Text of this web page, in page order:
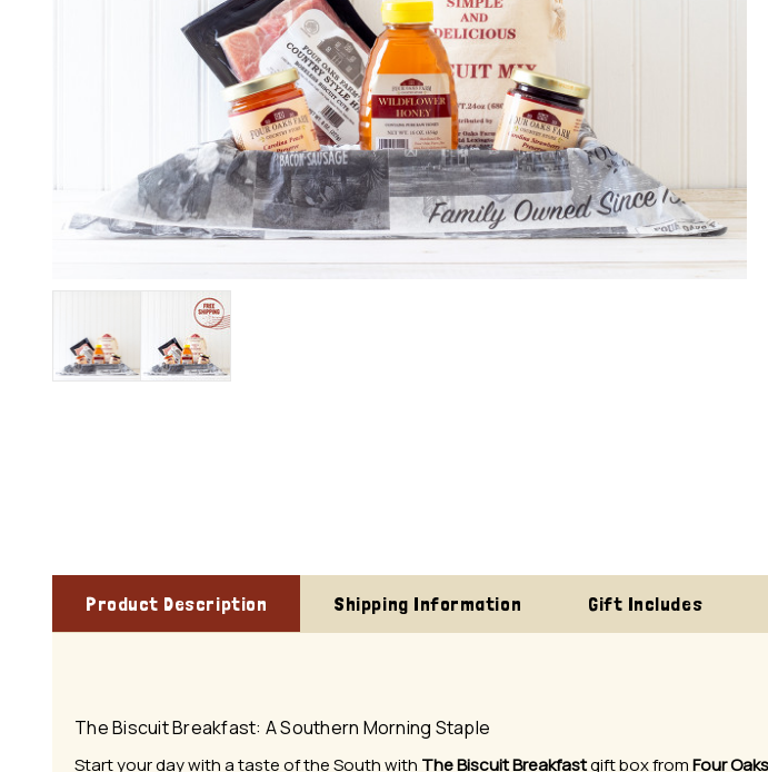
Product Description Shipping Information Gift Includes
The Biscuit Breakfast: A Southern Morning Staple
Start your day with a taste of the South with The Biscuit Breakfastgift box fromFour